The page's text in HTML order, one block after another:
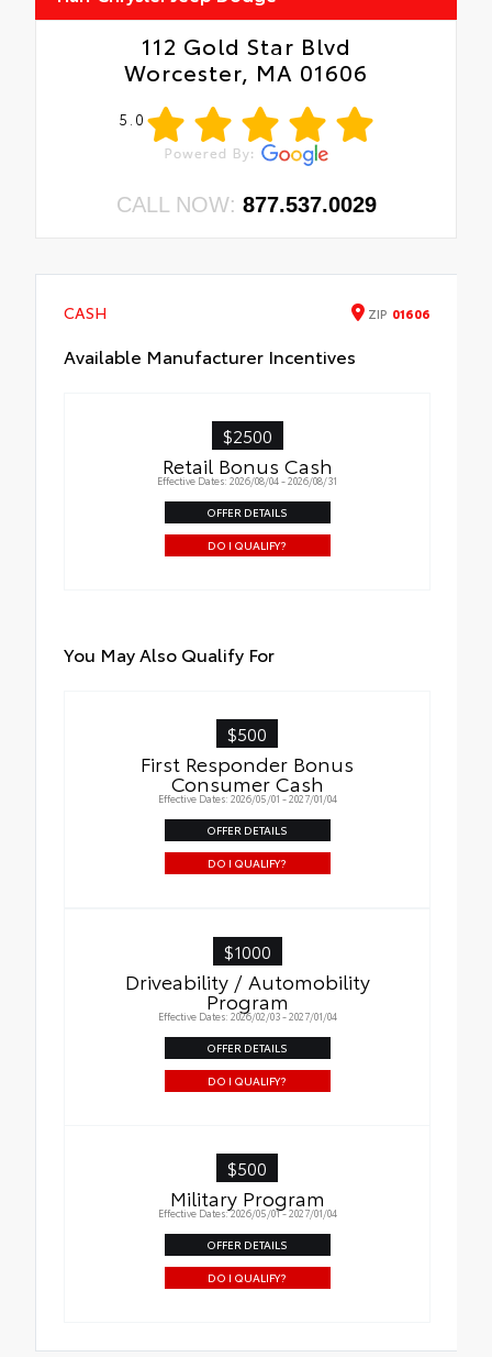
112 Gold Star Blvd
Worcester, MA 01606
5.0
CALL NOW: 877.537.0029
CASH ZIP 01606
Available Manufacturer Incentives
$2500
Retail Bonus Cash
Effective Dates: 2026/08/04 - 2026/08/31
OFFER DETAILS
DO I QUALIFY?
You May Also Qualify For
$500
First Responder Bonus
Consumer Cash
Effective Dates: 2026/05/01 - 2027/01/04
OFFER DETAILS
DO I QUALIFY?
$1000
Driveability / Automobility
Program
Effective Dates: 2026/02/03 - 2027/01/04
OFFER DETAILS
DO I QUALIFY?
$500
Military Program
Effective Dates: 2026/05/01 - 2027/01/04
OFFER DETAILS
DO I QUALIFY?